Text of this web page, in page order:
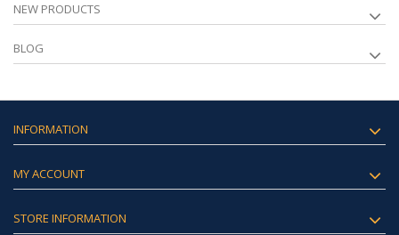
NEW PRODUCTS
BLOG
INFORMATION
MY ACCOUNT
STORE INFORMATION